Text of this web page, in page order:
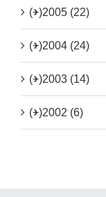
(+)2005 (22)
(+)2004 (24)
(+)2003 (14)
(+)2002 (6)